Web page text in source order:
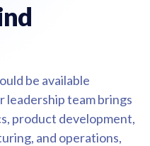
be available
leadership team brings
product development,
and operations,